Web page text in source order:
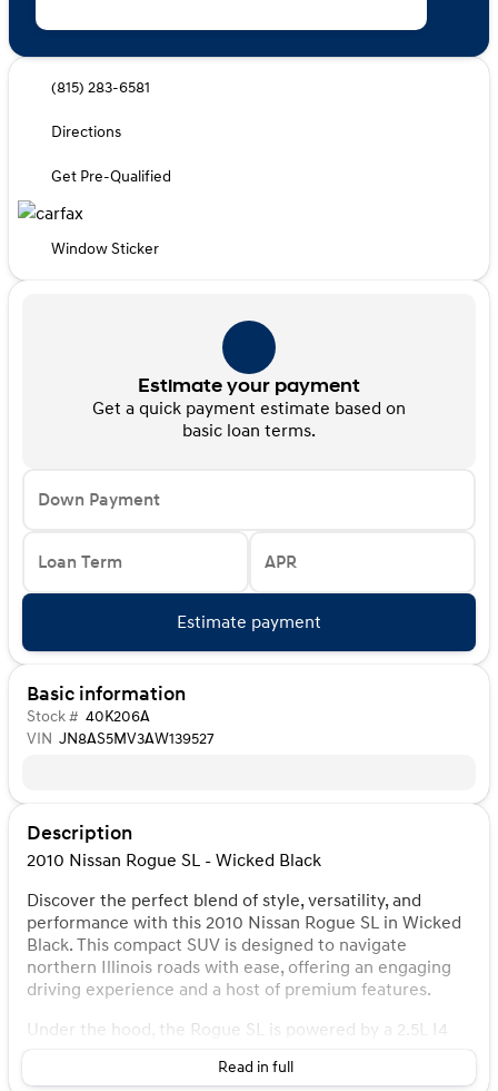
(815) 283-6581
Directions
Get Pre-Qualified
Window Sticker
Estimate your payment
Get a quick payment estimate based on
basic loan terms.
Down Payment
Loan Term APR
Estimate payment
Basic information
Stock # 40K206A
VIN JN8AS5MV3AW139527
Description
2010 Nissan Rogue SL - Wicked Black
Discover the perfect blend of style, versatility, and
performance with this 2010 Nissan Rogue SL in Wicked
Black. This compact SUV is designed to navigate
northern Illinois roads with ease, offering an engaging
driving experience and a host of premium features.
Under the hood, the Rogue SL is powered by a 2.5L I4
transmission, delivering a smooth and efficient ride. The
Read in full